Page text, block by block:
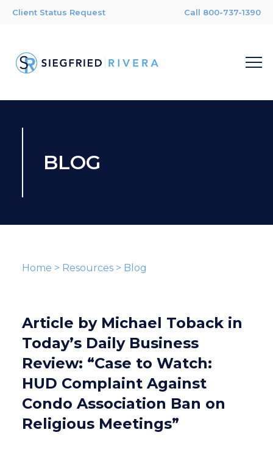
Client Status Request Call 800-737-1390
BLOG
Home > Resources> Blog
Article by Michael Toback in
Today’s Daily Business
Review: “Case to Watch:
HUD Complaint Against
Condo Association Ban on
Religious Meetings”